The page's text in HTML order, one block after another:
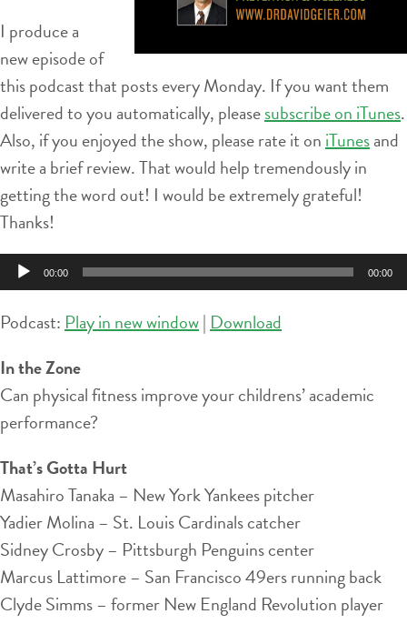
I produce a
new episode of
this podcast that posts every Monday. If you want them
delivered to you automatically, pleasesubscribe on iTunes.
Also, if you enjoyed the show, please rate it on iTunesand
write a brief review. That would help tremendously in
getting the word out! I would be extremely grateful!
Thanks!
Audio
Player
00:00 00:00
Podcast: Play in new window| Download
In the Zone
Can physical fitness improve your childrens’ academic
performance?
That’s Gotta Hurt
Masahiro Tanaka – New York Yankees pitcher
Yadier Molina – St. Louis Cardinals catcher
Sidney Crosby – Pittsburgh Penguins center
Marcus Lattimore – San Francisco 49ers running back
Clyde Simms – former New England Revolution player